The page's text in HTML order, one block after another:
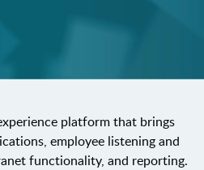
platform that brings
employee listening and
functionality, and reporting.